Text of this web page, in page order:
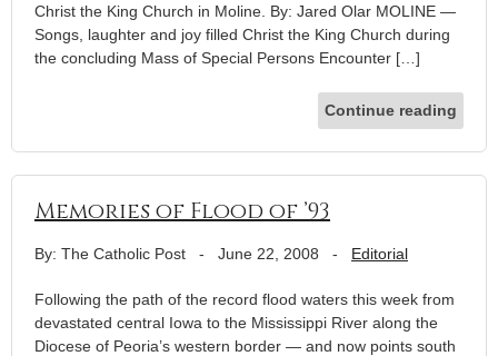
Christ the King Church in Moline. By: Jared Olar MOLINE —
Songs, laughter and joy filled Christ the King Church during
the concluding Mass of Special Persons Encounter […]
Continue reading
Memories of Flood of ’93
By: The Catholic Post - June 22, 2008 - Editorial
Following the path of the record flood waters this week from
devastated central Iowa to the Mississippi River along the
Diocese of Peoria’s western border — and now points south